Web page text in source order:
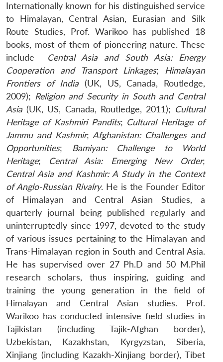
Internationally known for his distinguished service
to Himalayan, Central Asian, Eurasian and Silk
Route Studies, Prof. Warikoo has published 18
books, most of them of pioneering nature. These
include Central Asia and South Asia: Energy
Cooperation and Transport Linkages; Himalayan
Frontiers of India (UK, US, Canada, Routledge,
2009); Religion and Security in South and Central
Asia (UK, US, Canada, Routledge, 2011); Cultural
Heritage of Kashmiri Pandits; Cultural Heritage of
Jammu and Kashmir; Afghanistan: Challenges and
Opportunities;
Bamiyan: Challenge to World
Heritage; Central Asia: Emerging New Order;
Central Asia and Kashmir: A Study in the Context
of Anglo-Russian Rivalry. He is the Founder Editor
of Himalayan and Central Asian Studies, a
quarterly journal being published regularly and
uninterruptedly since 1997, devoted to the study
of various issues pertaining to the Himalayan and
Trans-Himalayan region in South and Central Asia.
He has supervised over 27 Ph.D and 50 M.Phil
research scholars, thus inspiring, guiding and
training the young generation in the field of
Himalayan and Central Asian studies. Prof.
Warikoo has conducted intensive field studies in
Tajikistan (including Tajik-Afghan border),
Uzbekistan, Kazakhstan, Kyrgyzstan, Siberia,
Xinjiang (including Kazakh-Xinjiang border), Tibet